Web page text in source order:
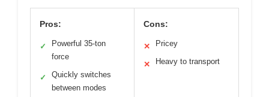
Pros:
✓
Powerful 35-ton
force
✓
Quickly switches
between modes
Cons:
✕ Pricey
✕ Heavy to transport